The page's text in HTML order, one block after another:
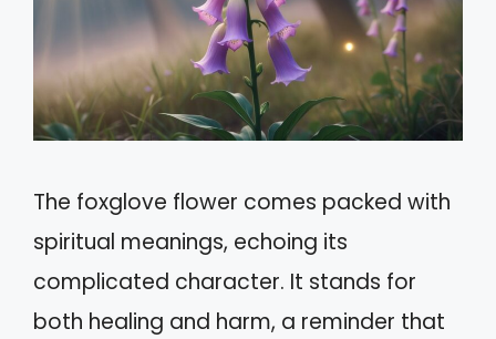
The foxglove flower comes packed with
spiritual meanings, echoing its
complicated character. It stands for
both healing and harm, a reminder that